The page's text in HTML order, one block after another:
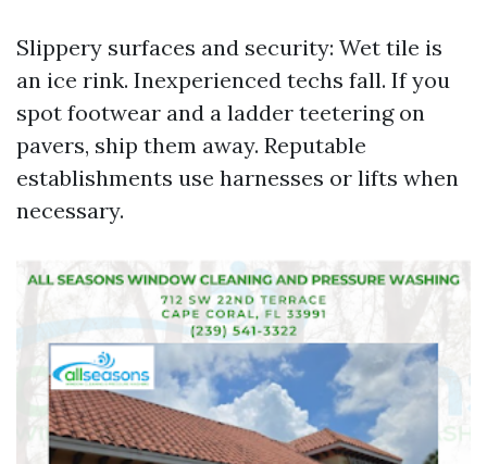
Slippery surfaces and security: Wet tile is
an ice rink. Inexperienced techs fall. If you
spot footwear and a ladder teetering on
pavers, ship them away. Reputable
establishments use harnesses or lifts when
necessary.